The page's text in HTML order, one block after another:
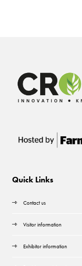
Quick Links
Contact us
Visitor information
Exhibitor information